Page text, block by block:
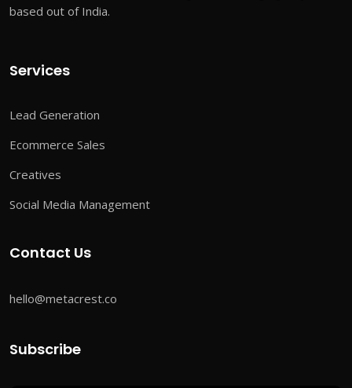
based out of India.
Services
Lead Generation
Ecommerce Sales
Creatives
Social Media Management
Contact Us
hello@metacrest.co
Subscribe